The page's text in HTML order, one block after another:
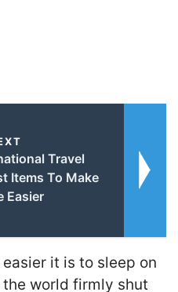
Travel
Items To Make
Easier
it is to sleep on
world firmly shut